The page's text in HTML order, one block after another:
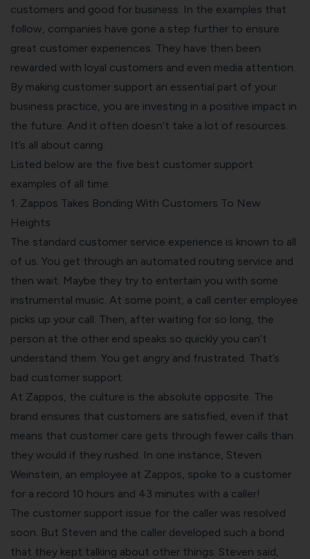
customers and good for business. In the examples that
follow, companies have gone a step further to ensure
great customer experiences. They have then been
rewarded with loyal customers and even media attention.
By making customer support an essential part of your
business practice, you are investing in a positive impact in
the future. And it often doesn’t take a lot of resources.
It’s all about caring.
Listed below are the five best customer support
examples of all time.
1. Zappos Takes Bonding With Customers To New
Heights
The standard customer service experience is known to all
of us. You get through an automated routing service and
then wait. Maybe they try to entertain you with some
instrumental music. At some point, a call center employee
picks up your call. Then, after waiting for so long, the
person at the other end speaks so quickly you can’t
understand them. You get angry and frustrated. That’s
bad customer support.
At Zappos, the culture is the absolute opposite. The
brand ensures that customers are satisfied, even if that
means that customer care gets through fewer calls than
they would if they rushed. In one instance, Steven
Weinstein, an employee at Zappos, spoke to a customer
for a record 10 hours and 43 minutes with a caller!
The customer support issue for the caller was resolved
soon. But Steven and the caller developed such a bond
that they kept talking about other things. Steven said,